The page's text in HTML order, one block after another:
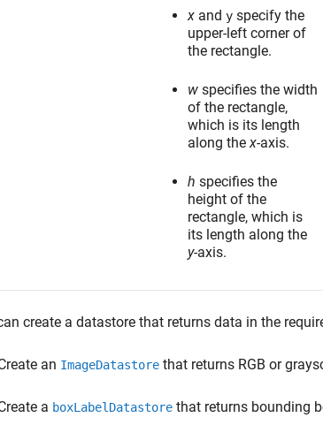
x and y specify the
upper-left corner of
the rectangle.
w specifies the width
of the rectangle,
which is its length
along thex-axis.
h specifies the
height of the
rectangle, which is
its length along the
y-axis.
create a datastore that returns data in the
an ImageDatastore that returns RGB or
a boxLabelDatastore that returns bounding